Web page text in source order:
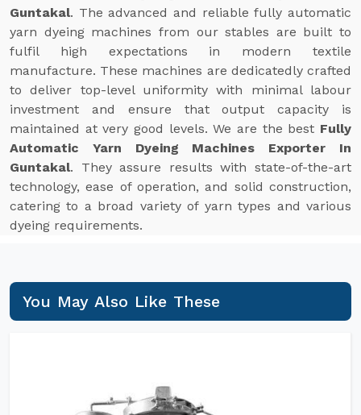
Guntakal. The advanced and reliable fully automatic
yarn dyeing machines from our stables are built to
fulfil high expectations in modern textile
manufacture. These machines are dedicatedly crafted
to deliver top-level uniformity with minimal labour
investment and ensure that output capacity is
maintained at very good levels. We are the best Fully
Automatic Yarn Dyeing Machines Exporter In
Guntakal. They assure results with state-of-the-art
technology, ease of operation, and solid construction,
catering to a broad variety of yarn types and various
dyeing requirements.
You May Also Like These